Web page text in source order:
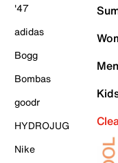
'47
adidas
Bogg
Bombas
goodr
HYDROJUG
Nike